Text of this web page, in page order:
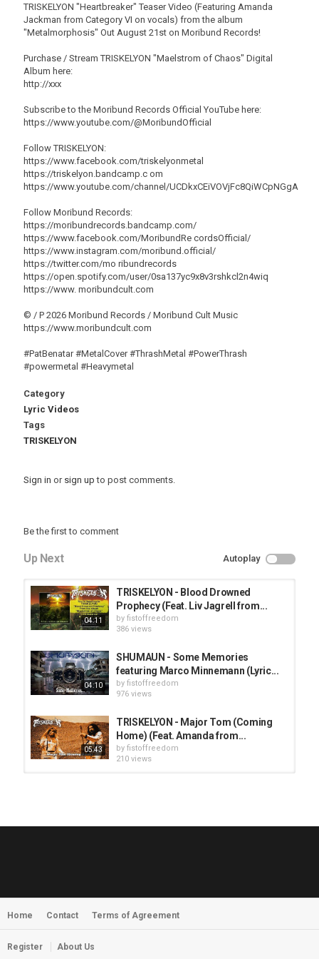
TRISKELYON "Heartbreaker" Teaser Video (Featuring Amanda
Jackman from Category VI on vocals) from the album
"Metalmorphosis" Out August 21st on Moribund Records!
Purchase / Stream TRISKELYON "Maelstrom of Chaos" Digital
Album here:
http://xxx
Subscribe to the Moribund Records Official YouTube here:
https://www.youtube.com/@MoribundOfficial
Follow TRISKELYON:
https://www.facebook.com/triskelyonmetal
https://triskelyon.bandcamp.c om
https://www.youtube.com/channel/UCDkxCEiVOVjFc8QiWCpNGgA
Follow Moribund Records:
https://moribundrecords.bandcamp.com/
https://www.facebook.com/MoribundRe cordsOfficial/
https://www.instagram.com/moribund.official/
https://twitter.com/mo ribundrecords
https://open.spotify.com/user/0sa137yc9x8v3rshkcl2n4wiq
https://www. moribundcult.com
© / P 2026 Moribund Records / Moribund Cult Music
https://www.moribundcult.com
#PatBenatar #MetalCover #ThrashMetal #PowerThrash
#powermetal #Heavymetal
Category
Lyric Videos
Tags
TRISKELYON
Sign in or sign up to post comments.
Be the first to comment
Up Next Autoplay
04:11
TRISKELYON - Blood Drowned
Prophecy (Feat. Liv Jagrell from...
by fistoffreedom
386 views
04:10
SHUMAUN - Some Memories
featuring Marco Minnemann (Lyric...
by fistoffreedom
976 views
05:43
TRISKELYON - Major Tom (Coming
Home) (Feat. Amanda from...
by fistoffreedom
210 views
03:58
MORNINGSTVR - Whispers of a
Home Contact Terms of Agreement
Register About Us